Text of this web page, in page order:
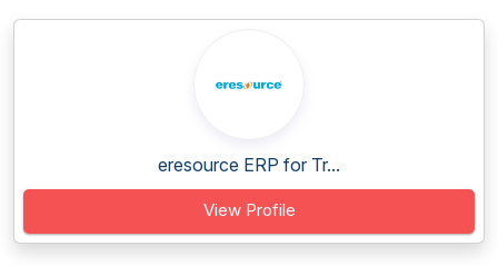
eresource ERP for Tr...
View Profile